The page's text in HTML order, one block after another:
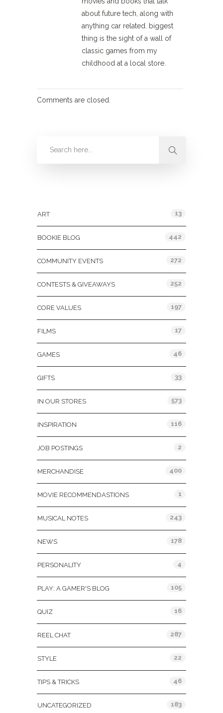
about future tech, along with
anything car related. biggest
thing is the sight of a wall of
classic games from my
childhood at a local store.
Comments are closed.
ART 13
BOOKIE BLOG 442
COMMUNITY EVENTS 272
CONTESTS & GIVEAWAYS 252
CORE VALUES 197
FILMS 17
GAMES 46
GIFTS 33
IN OUR STORES 573
INSPIRATION 116
JOB POSTINGS 2
MERCHANDISE 400
MOVIE RECOMMENDASTIONS 1
MUSICAL NOTES 243
NEWS 178
PERSONALITY 4
PLAY: A GAMER'S BLOG 105
QUIZ 16
REEL CHAT 287
STYLE 22
TIPS & TRICKS 46
UNCATEGORIZED 183